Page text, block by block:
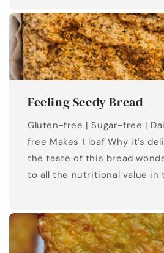
Feeling Seedy Bread
Gluten-free | Sugar-free |
free Makes 1 loaf Why it’s
the taste of this bread
to all the nutritional value in